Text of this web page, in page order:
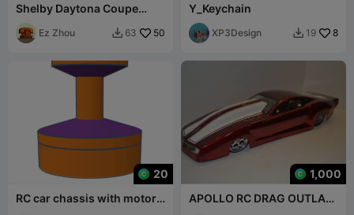
Shelby Daytona Coupe
Model
Ez Zhou  63 50
Y_Keychain
XP3Design  19 8
20
RC car chassis with motor
1,000
APOLLO RC DRAG OUTLAW